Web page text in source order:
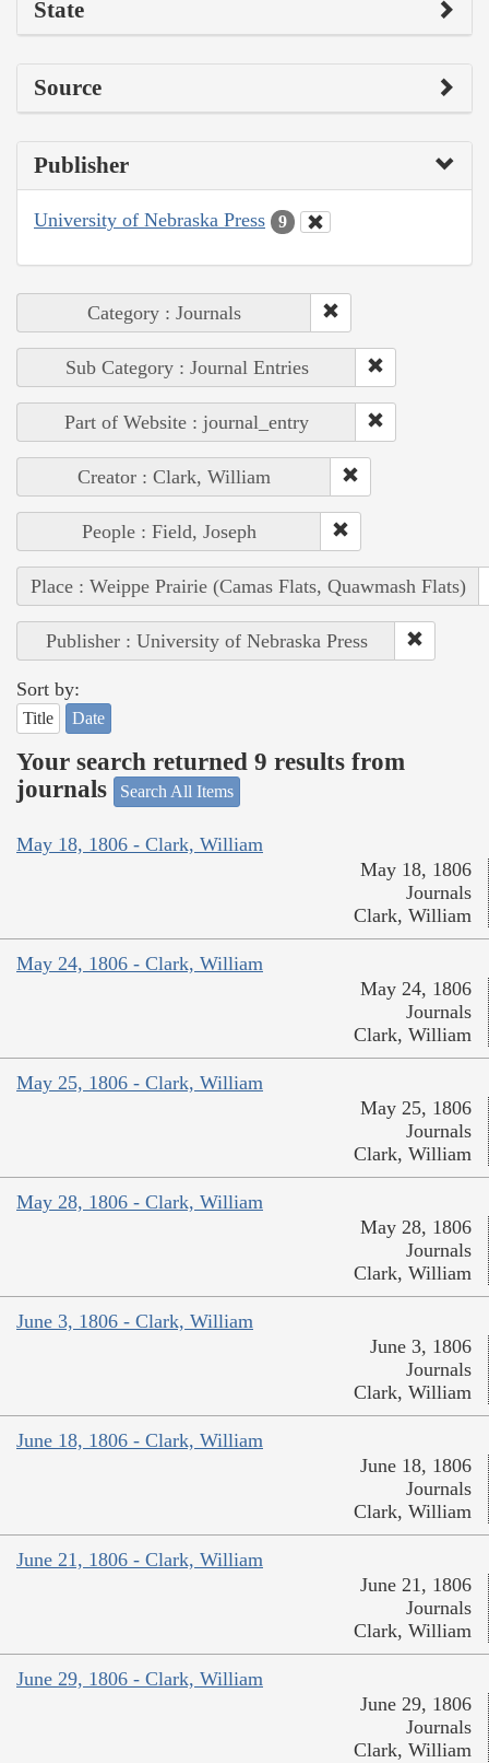
State
Source
Publisher
University of Nebraska Press 9
Category : Journals
Sub Category : Journal Entries
Part of Website : journal_entry
Creator : Clark, William
People : Field, Joseph
Place : Weippe Prairie (Camas Flats, Quawmash Flats)
Publisher : University of Nebraska Press
Sort by:
Title Date
Your search returned 9 results from
journals
Search All Items
May 18, 1806 - Clark, William
May 18, 1806
Journals
Clark, William
May 24, 1806 - Clark, William
May 24, 1806
Journals
Clark, William
May 25, 1806 - Clark, William
May 25, 1806
Journals
Clark, William
May 28, 1806 - Clark, William
May 28, 1806
Journals
Clark, William
June 3, 1806 - Clark, William
June 3, 1806
Journals
Clark, William
June 18, 1806 - Clark, William
June 18, 1806
Journals
Clark, William
June 21, 1806 - Clark, William
June 21, 1806
Journals
Clark, William
June 29, 1806 - Clark, William
June 29, 1806
Journals
Clark, William